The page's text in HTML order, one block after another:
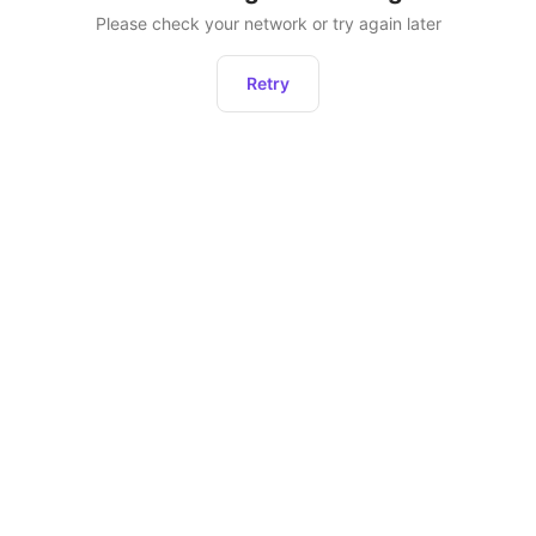
Please check your network or try again later
Retry